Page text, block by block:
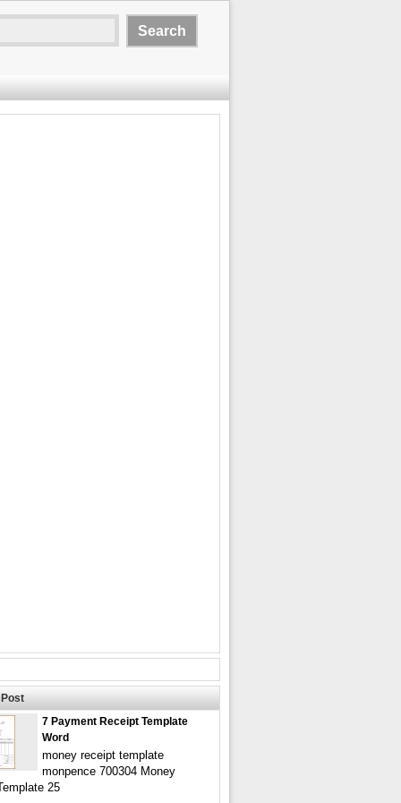
7 Payment Receipt Template
Word
money receipt template
monpence 700304 Money
25